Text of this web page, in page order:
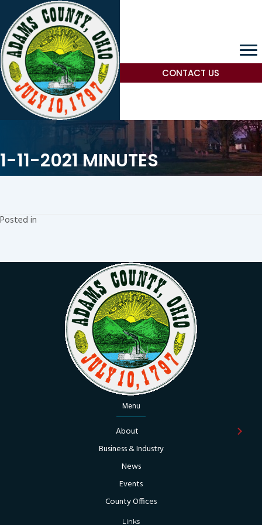
CONTACT US
1-11-2021 MINUTES
Posted in
Menu
About
Business & Industry
News
Events
County Offices
Links